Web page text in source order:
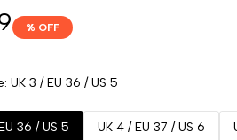
% OFF
UK 3 / EU 36 / US 5
36 / US 5 UK 4 / EU 37 / US 6